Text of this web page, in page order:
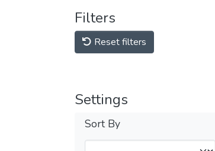
Filters
Reset filters
Settings
Sort By